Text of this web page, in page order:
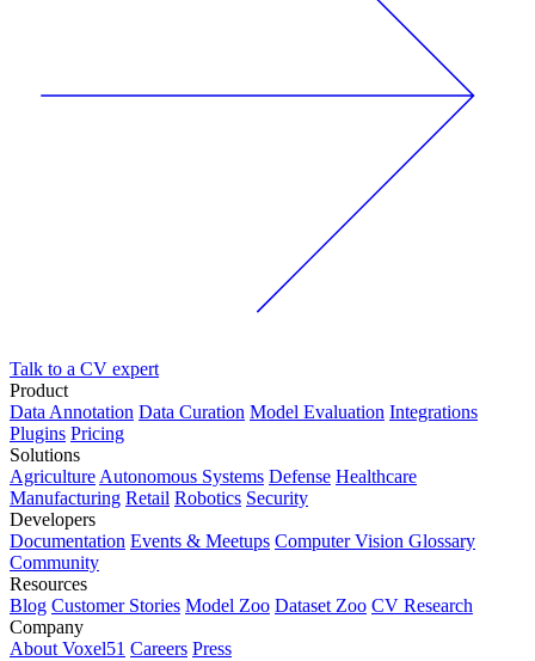
Talk to a CV expert
Product
Data Annotation Data Curation Model Evaluation Integrations
Plugins Pricing
Solutions
AgricultureAutonomous Systems Defense Healthcare
Manufacturing Retail Robotics Security
Developers
Documentation Events & Meetups Computer Vision Glossary
Community
Resources
Blog Customer Stories Model Zoo Dataset Zoo CV Research
Company
About Voxel51 Careers Press